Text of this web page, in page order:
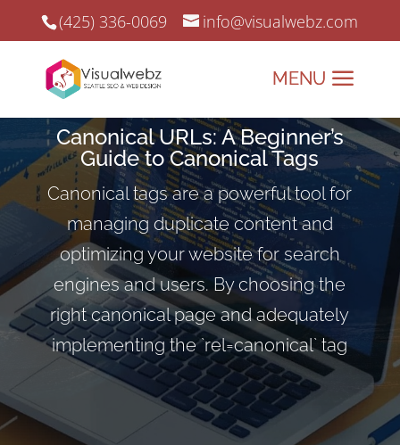
(425) 336-0069 info@visualwebz.com
Canonical URLs: A Beginner’s
Guide to Canonical Tags
Canonical tags are a powerful tool for
managing duplicate content and
optimizing your website for search
engines and users. By choosing the
right canonical page and adequately
implementing the `rel=canonical` tag